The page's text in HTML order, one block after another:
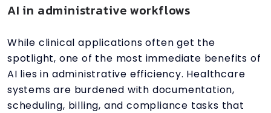
AI in administrative workflows
While clinical applications often get the
spotlight, one of the most immediate benefits of
AI lies in administrative efficiency. Healthcare
systems are burdened with documentation,
scheduling, billing, and compliance tasks that